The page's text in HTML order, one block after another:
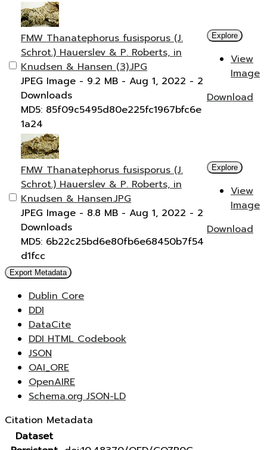
FMW Thanatephorus fusisporus (J.
Schrot.) Hauerslev & P. Roberts, in
Knudsen & Hansen (3).JPG
JPEG Image - 9.2 MB - Aug 1, 2022 - 2
Downloads
MD5: 85f09c5495d80e225fc1967bfc6e
1a24
Explore
View
Image
Download
FMW Thanatephorus fusisporus (J.
Schrot.) Hauerslev & P. Roberts, in
Knudsen & Hansen.JPG
JPEG Image - 8.8 MB - Aug 1, 2022 - 2
Downloads
MD5: 6b22c25bd6e80fb6e68450b7f54
d1fcc
Explore
View
Image
Download
Export Metadata
Dublin Core
DDI
DataCite
DDI HTML Codebook
JSON
OAI_ORE
OpenAIRE
Schema.org JSON-LD
Citation Metadata
Dataset